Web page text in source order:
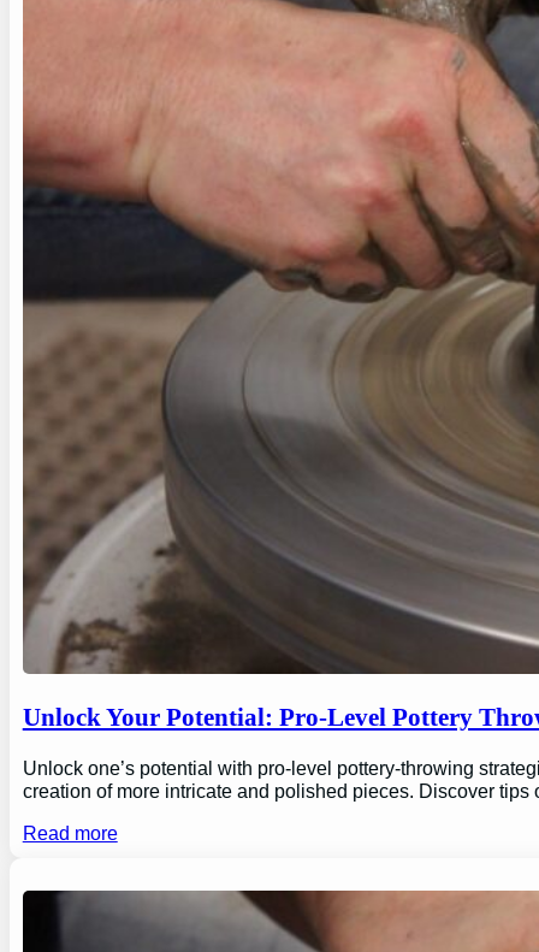
Unlock Your Potential: Pro-Level Pottery
Unlock one’s potential with pro-level pottery-throwing
creation of more intricate and polished pieces. Discover
Read more